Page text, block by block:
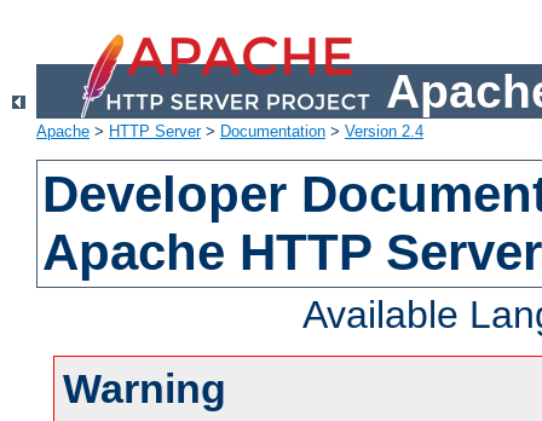
Apache > HTTP Server> Documentation > Version 2.4
Developer
Apache HTTP
Available
Warning